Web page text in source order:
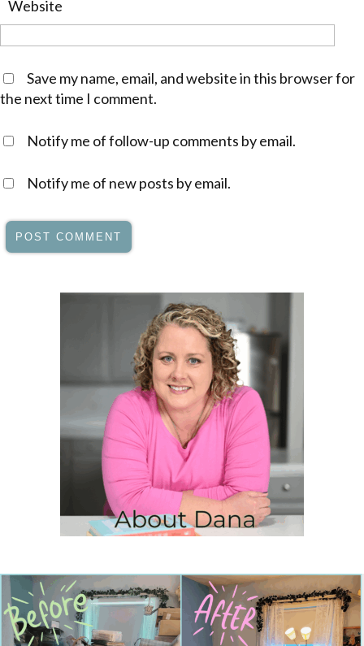
Website
Save my name, email, and website in this browser for
the next time I comment.
Notify me of follow-up comments by email.
Notify me of new posts by email.